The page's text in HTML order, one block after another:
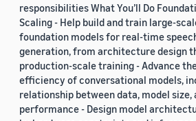
responsibilities What You’ll Do
Scaling - Help build and train large-
foundation models for real-time
generation, from architecture design
production-scale training - Advance
efficiency of conversational models,
relationship between data, model
performance - Design model